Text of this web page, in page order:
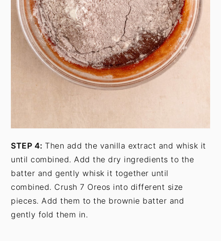
STEP 4:Then add the vanilla extract and whisk it
until combined. Add the dry ingredients to the
batter and gently whisk it together until
combined. Crush 7 Oreos into different size
pieces. Add them to the brownie batter and
gently fold them in.